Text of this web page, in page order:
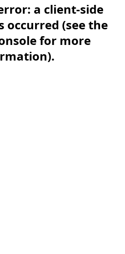
a client-side
occurred (see the
for more
.